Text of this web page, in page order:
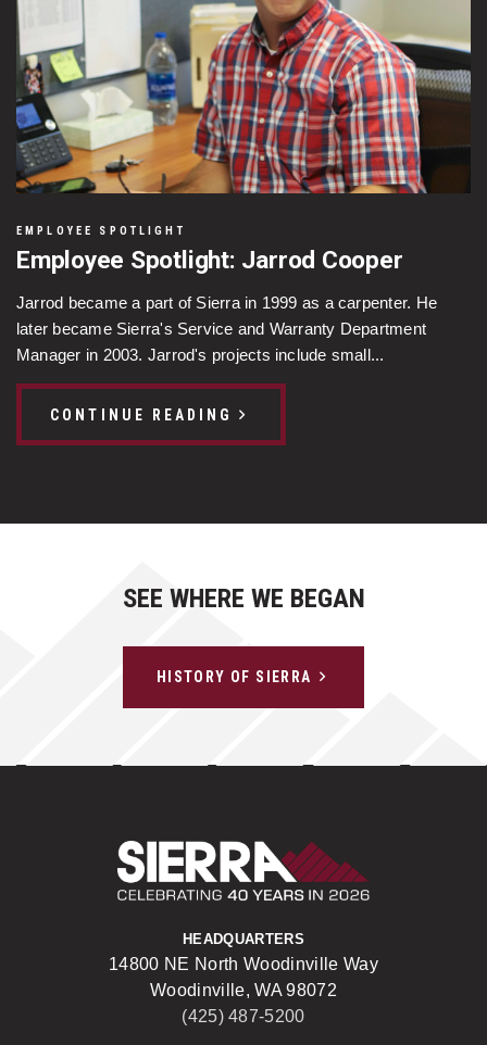
EMPLOYEE SPOTLIGHT
Employee Spotlight: Jarrod Cooper
Jarrod became a part of Sierra in 1999 as a carpenter. He
later became Sierra's Service and Warranty Department
Manager in 2003. Jarrod's projects include small...
CONTINUE READING
SEE WHERE WE BEGAN
HISTORY OF SIERRA
HEADQUARTERS
14800 NE North Woodinville Way
Woodinville, WA 98072
(425) 487-5200